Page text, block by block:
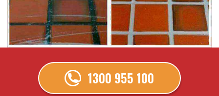
1300 955 100